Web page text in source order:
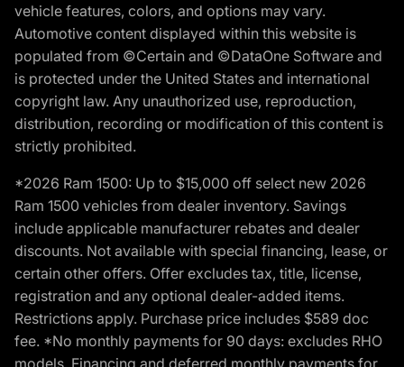
vehicle features, colors, and options may vary.
Automotive content displayed within this website is
populated from ©Certain and ©DataOne Software and
is protected under the United States and international
copyright law. Any unauthorized use, reproduction,
distribution, recording or modification of this content is
strictly prohibited.
*2026 Ram 1500: Up to $15,000 off select new 2026
Ram 1500 vehicles from dealer inventory. Savings
include applicable manufacturer rebates and dealer
discounts. Not available with special financing, lease, or
certain other offers. Offer excludes tax, title, license,
registration and any optional dealer-added items.
Restrictions apply. Purchase price includes $589 doc
fee. *No monthly payments for 90 days: excludes RHO
models. Financing and deferred monthly payments for